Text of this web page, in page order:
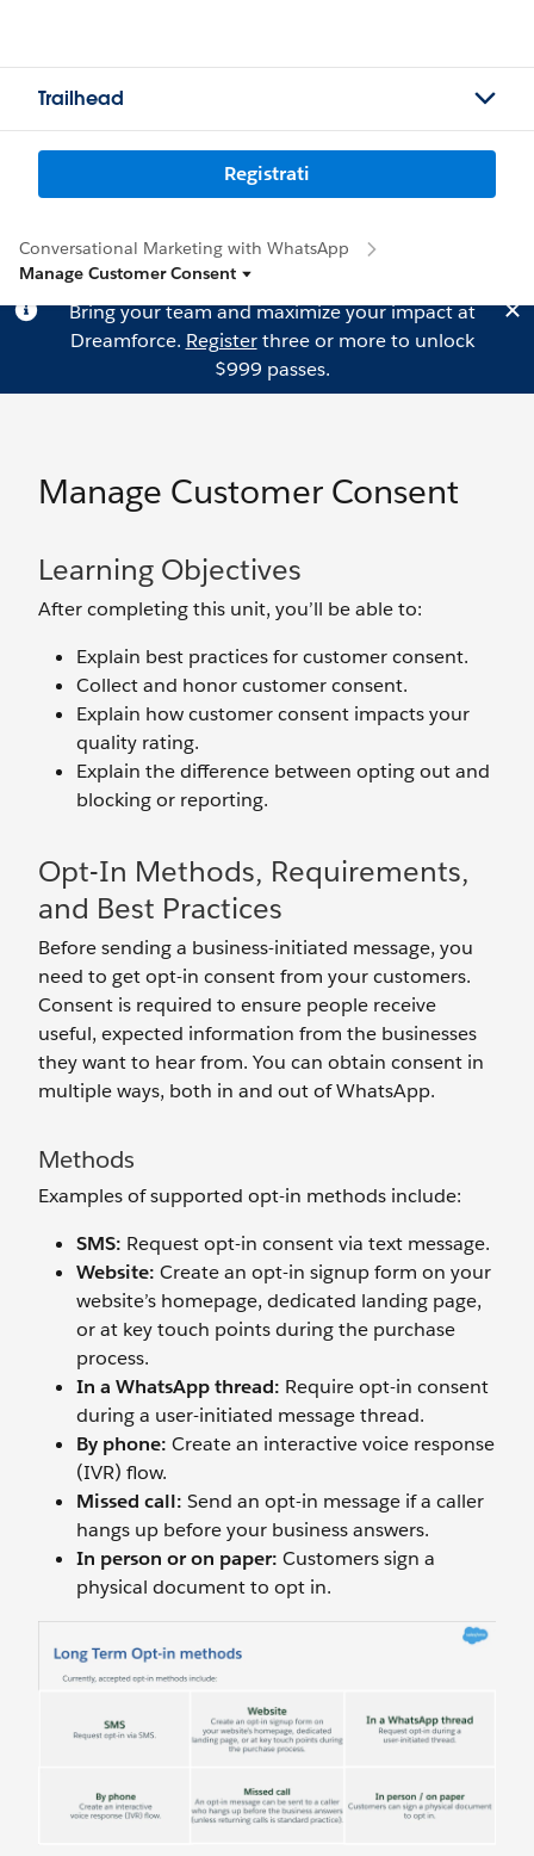
Trailhead
Registrati
Conversational Marketing with WhatsApp
Manage Customer Consent
Bring your team and maximize your impact at
Dreamforce. Registerthree or more to unlock
$999 passes.
Manage Customer Consent
Learning Objectives
After completing this unit, you’ll be able to:
Explain best practices for customer consent.
Collect and honor customer consent.
Explain how customer consent impacts your
quality rating.
Explain the difference between opting out and
blocking or reporting.
Opt-In Methods, Requirements,
and Best Practices
Before sending a business-initiated message, you
need to get opt-in consent from your customers.
Consent is required to ensure people receive
useful, expected information from the businesses
they want to hear from. You can obtain consent in
multiple ways, both in and out of WhatsApp.
Methods
Examples of supported opt-in methods include:
SMS: Request opt-in consent via text message.
Website: Create an opt-in signup form on your
website’s homepage, dedicated landing page,
or at key touch points during the purchase
process.
In a WhatsApp thread: Require opt-in consent
during a user-initiated message thread.
By phone: Create an interactive voice response
(IVR) flow.
Missed call: Send an opt-in message if a caller
hangs up before your business answers.
In person or on paper: Customers sign a
physical document to opt in.